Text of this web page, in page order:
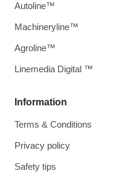
Information
Terms & Conditions
Privacy policy
Safety tips
Autoline™
Machineryline™
Agroline™
Linemedia Digital ™